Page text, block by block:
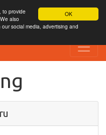
OK
to provide
also
social media, advertising and